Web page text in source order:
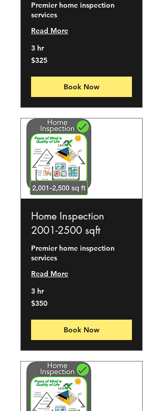
Premier home inspection
services
Read More
3 hr
325
US
$325
Book Now
Home Inspection
2001-2500 sqft
Premier home inspection
services
Read More
3 hr
350
US
$350
Book Now